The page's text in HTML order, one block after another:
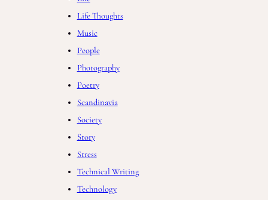
Life Thoughts
Music
People
Photography
Poetry
Scandinavia
Society
Story
Stress
Technical Writing
Technology